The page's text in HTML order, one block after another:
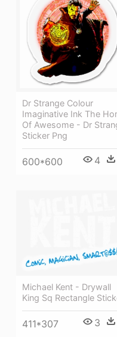
Dr Strange Colour
Imaginative Ink The
Of Awesome - Dr
Sticker Png
600*600 4
Michael Kent - Drywall
King Sq Rectangle
411*307 3